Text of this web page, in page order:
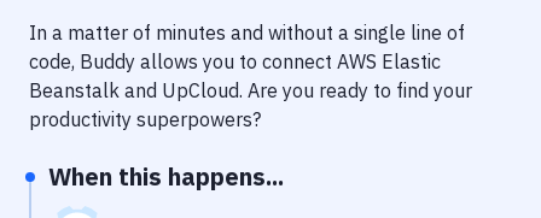
Performance & App Monitoring
Uptime Monitoring
In a matter of minutes and without a single line of
code, Buddy allows you to connect AWS Elastic
Beanstalk and UpCloud. Are you ready to find your
productivity superpowers?
When this happens...